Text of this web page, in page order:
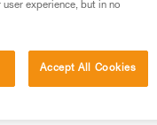
experience, but in no
Accept All Cookies